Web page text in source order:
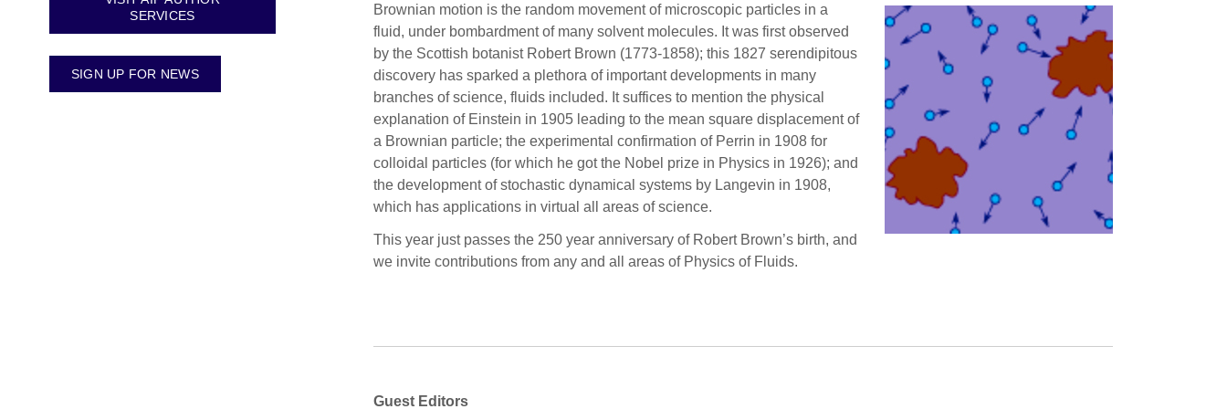
Brownian motion is the random movement of microscopic particles in a
fluid, under bombardment of many solvent molecules. It was first observed
by the Scottish botanist Robert Brown (1773-1858); this 1827 serendipitous
discovery has sparked a plethora of important developments in many
branches of science, fluids included. It suffices to mention the physical
explanation of Einstein in 1905 leading to the mean square displacement of
a Brownian particle; the experimental confirmation of Perrin in 1908 for
colloidal particles (for which he got the Nobel prize in Physics in 1926); and
the development of stochastic dynamical systems by Langevin in 1908,
which has applications in virtual all areas of science.
This year just passes the 250 year anniversary of Robert Brown’s birth, and
we invite contributions from any and all areas of Physics of Fluids.
Guest Editors
SERVICES
SIGN UP FOR NEWS